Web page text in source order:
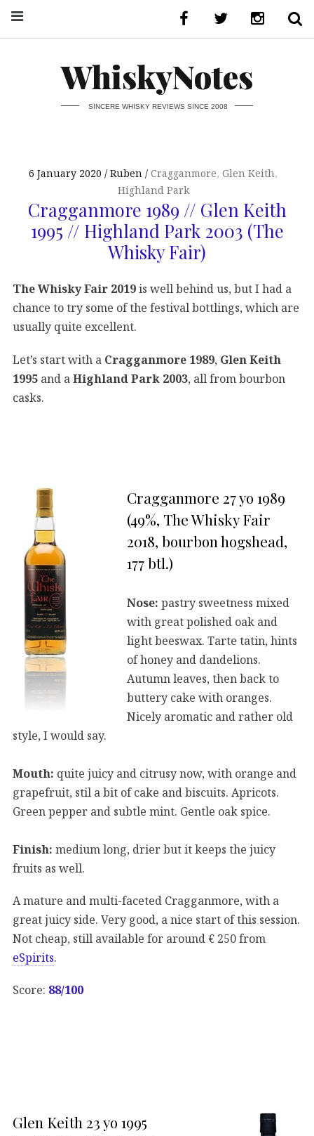
WhiskyNotes
SINCERE WHISKY REVIEWS SINCE 2008
6 January 2020 Ruben Cragganmore,Glen Keith,
Highland Park
Cragganmore 1989 // Glen Keith
1995 // Highland Park 2003 (The
Whisky Fair)
The Whisky Fair 2019is well behind us, but I had a
chance to try some of the festival bottlings, which are
usually quite excellent.
Let’s start with a Cragganmore 1989, Glen Keith
1995 and a Highland Park 2003, all from bourbon
casks.
Cragganmore 27 yo 1989
(49%, The Whisky Fair
2018, bourbon hogshead,
177 btl.)
Nose: pastry sweetness mixed
with great polished oak and
light beeswax. Tarte tatin, hints
of honey and dandelions.
Autumn leaves, then back to
buttery cake with oranges.
Nicely aromatic and rather old
style, I would say.
Mouth: quite juicy and citrusy now, with orange and
grapefruit, stil a bit of cake and biscuits. Apricots.
Green pepper and subtle mint. Gentle oak spice.
Finish: medium long, drier but it keeps the juicy
fruits as well.
A mature and multi-faceted Cragganmore, with a
great juicy side. Very good, a nice start of this session.
Not cheap, still available for around € 250 from
eSpirits.
Score: 88/100
Glen Keith 23 yo 1995